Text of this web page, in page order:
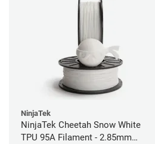
NinjaTek
NinjaTek Cheetah Snow White
TPU 95A Filament - 2.85mm